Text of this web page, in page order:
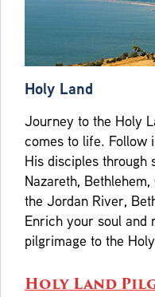
Holy Land
Journey to the Holy
comes to life. Follow
His disciples through
Nazareth,
the Jordan River,
Enrich your soul and
pilgrimage to the
Holy Land